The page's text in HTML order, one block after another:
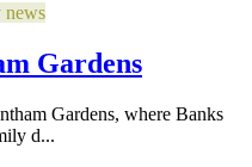
news
Gardens
Gardens, where Banks
d...